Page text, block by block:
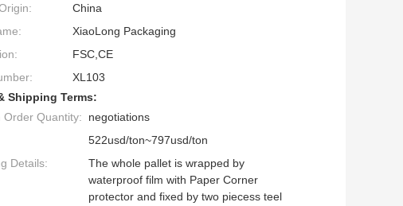
China
XiaoLong Packaging
FSC,CE
XL103
Shipping Terms:
Order Quantity:
negotiations
522usd/ton~797usd/ton
Details:
The whole pallet is wrapped by
waterproof film with Paper Corner
protector and fixed by two piecess teel